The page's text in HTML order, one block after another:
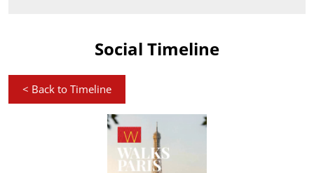
Social Timeline
< Back to Timeline